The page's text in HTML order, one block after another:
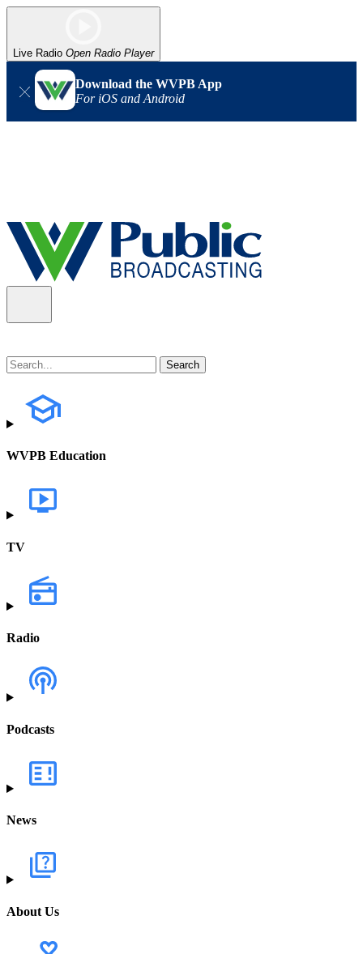
Live Radio Open Radio Player
Download the WVPB App
For iOS and Android
WVPB Education
TV
Radio
Podcasts
News
About Us